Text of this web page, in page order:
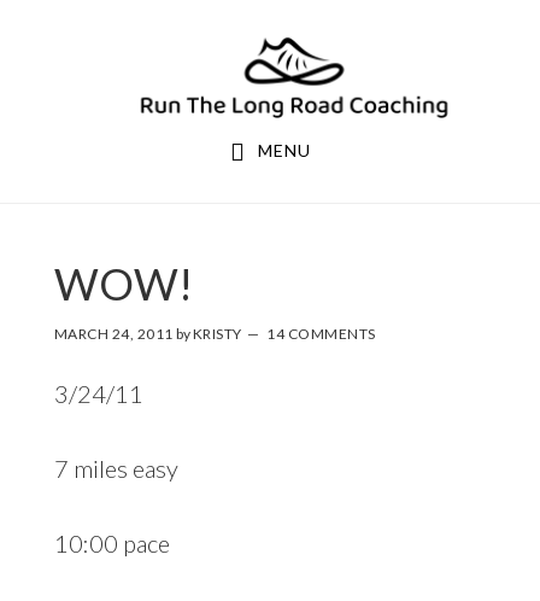
MENU
WOW!
MARCH 24, 2011 byKRISTY 14 COMMENTS
3/24/11
7 miles easy
10:00 pace